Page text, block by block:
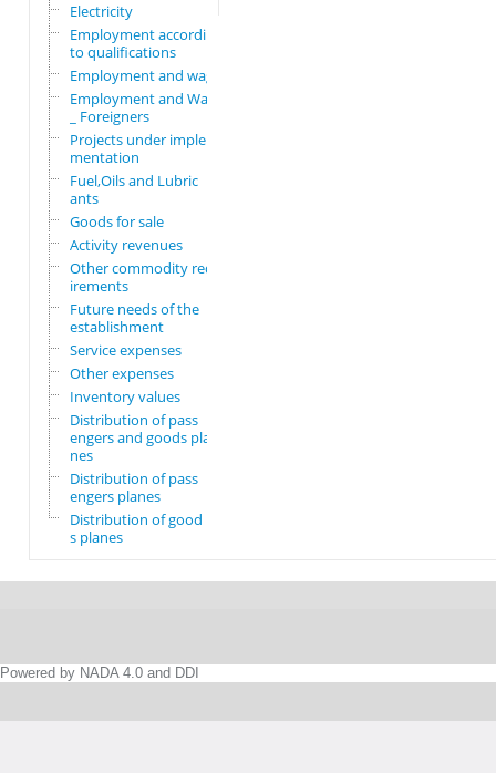
Electricity
Employment according
to qualifications
Employment and wages
Employment and Wages
_ Foreigners
Projects under imple
mentation
Fuel,Oils and Lubric
ants
Goods for sale
Activity revenues
Other commodity requ
irements
Future needs of the
establishment
Service expenses
Other expenses
Inventory values
Distribution of pass
engers and goods pla
nes
Distribution of pass
engers planes
Distribution of good
s planes
Powered by NADA 4.0 and DDI